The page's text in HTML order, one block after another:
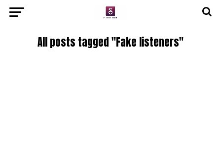
All posts tagged "Fake listeners"